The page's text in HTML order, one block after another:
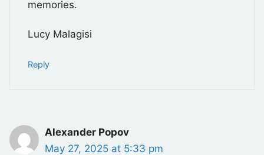
memories.
Lucy Malagisi
Reply
Alexander Popov
May 27, 2025 at 5:33 pm